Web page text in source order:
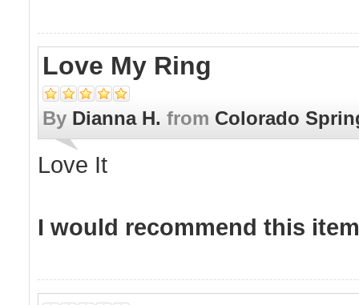
Love My Ring
By Dianna H. from Colorado
Love It
I would recommend this